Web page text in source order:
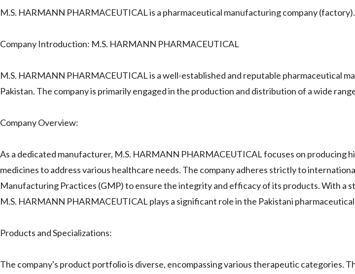
M.S. HARMANN PHARMACEUTICAL is a pharmaceutical manufacturing company (factory).
Company Introduction: M.S. HARMANN PHARMACEUTICAL
M.S. HARMANN PHARMACEUTICAL is a well-established and reputable pharmaceutical
Pakistan. The company is primarily engaged in the production and distribution of a wide
Company Overview:
As a dedicated manufacturer, M.S. HARMANN PHARMACEUTICAL focuses on producing
medicines to address various healthcare needs. The company adheres strictly to
Manufacturing Practices (GMP) to ensure the integrity and efficacy of its products. With a
M.S. HARMANN PHARMACEUTICAL plays a significant role in the Pakistani
Products and Specializations:
The company's product portfolio is diverse, encompassing various therapeutic categories.